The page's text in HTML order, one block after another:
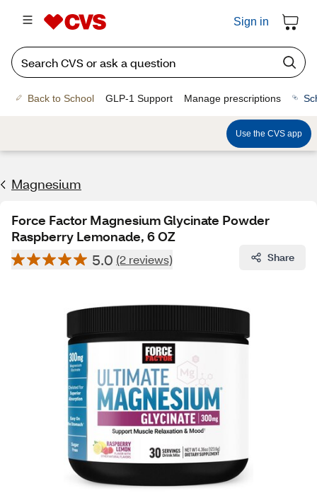
Sign in
Back to School GLP-1 Support Manage prescriptions
Use the CVS app
Magnesium
Force Factor Magnesium Glycinate Powder
Raspberry Lemonade, 6 OZ
5.0 (2 reviews) Share